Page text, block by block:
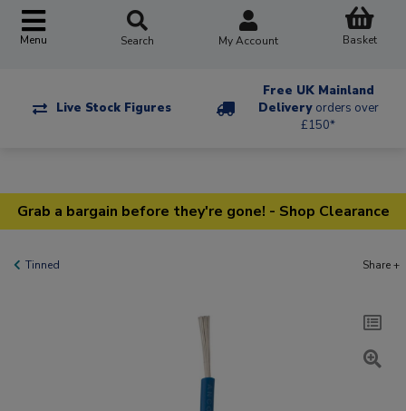
Menu Search My Account Basket
Live Stock Figures
Free UK Mainland
Delivery orders over
£150*
Grab a bargain before they're gone! - Shop Clearance
Tinned Share +